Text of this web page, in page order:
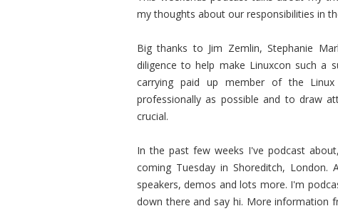
my thoughts about our responsibilities in
Big thanks to Jim Zemlin, Stephanie
diligence to help make Linuxcon such a
carrying paid up member of the
professionally as possible and to draw
crucial.
In the past few weeks I've podcast
coming Tuesday in Shoreditch,
speakers, demos and lots more. I'm
down there and say hi. More information